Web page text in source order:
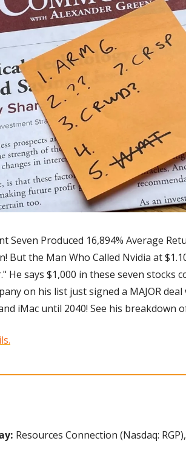
Seven Produced 16,894% Average
But the Man Who Called Nvidia at
He says $1,000 in these seven
on his list just signed a MAJOR
iMac until 2040! See his breakdown
Resources Connection (Nasdaq: